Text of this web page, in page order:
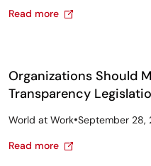
Read more
Organizations Should
Transparency
World at Work•September 28,
Read more